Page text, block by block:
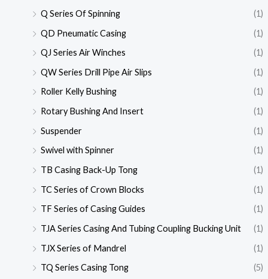
Q Series Of Spinning
(1)
QD Pneumatic Casing
(1)
QJ Series Air Winches
(1)
QW Series Drill Pipe Air Slips
(1)
Roller Kelly Bushing
(1)
Rotary Bushing And Insert
(1)
Suspender
(1)
Swivel with Spinner
(1)
TB Casing Back-Up Tong
(1)
TC Series of Crown Blocks
(1)
TF Series of Casing Guides
(1)
TJA Series Casing And Tubing Coupling Bucking Unit
(1)
TJX Series of Mandrel
(1)
TQ Series Casing Tong
(5)